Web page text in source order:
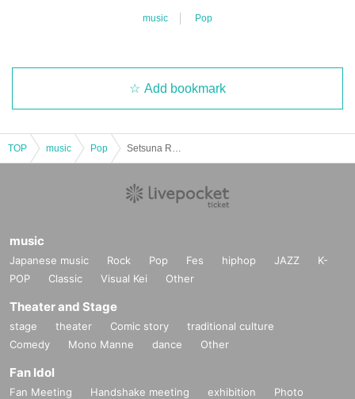
music Pop
Add bookmark
TOP music Pop
music
Japanese music Rock Pop Fes hiphop JAZZ
K-
POP
Classic Visual Kei Other
Theater and Stage
stage theater Comic story
traditional culture
Comedy
Mono Manne dance Other
Fan Idol
Fan Meeting Handshake meeting exhibition
Photo